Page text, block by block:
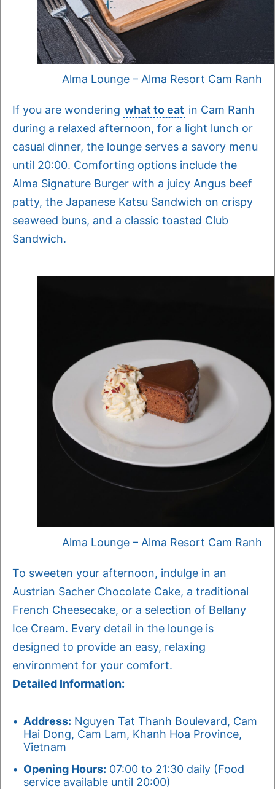
Alma Lounge – Alma Resort Cam Ranh
If you are wondering what to eat in Cam Ranh
during a relaxed afternoon, for a light lunch or
casual dinner, the lounge serves a savory menu
until 20:00. Comforting options include the
Alma Signature Burger with a juicy Angus beef
patty, the Japanese Katsu Sandwich on crispy
seaweed buns, and a classic toasted Club
Sandwich.
Alma Lounge – Alma Resort Cam Ranh
To sweeten your afternoon, indulge in an
Austrian Sacher Chocolate Cake, a traditional
French Cheesecake, or a selection of Bellany
Ice Cream. Every detail in the lounge is
designed to provide an easy, relaxing
environment for your comfort.
Detailed Information:
Address: Nguyen Tat Thanh Boulevard, Cam
Hai Dong, Cam Lam, Khanh Hoa Province,
Vietnam
Opening Hours: 07:00 to 21:30 daily (Food
service available until 20:00)